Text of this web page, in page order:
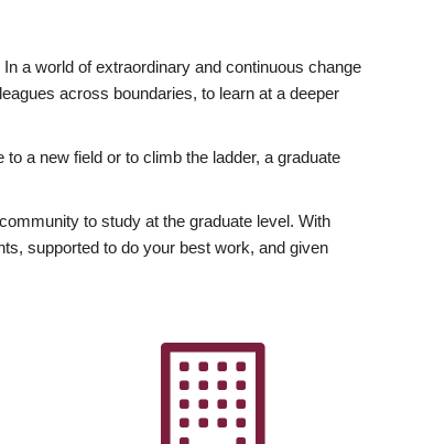
a world of extraordinary and continuous change
across boundaries, to learn at a deeper
a new field or to climb the ladder, a graduate
to study at the graduate level. With
supported to do your best work, and given